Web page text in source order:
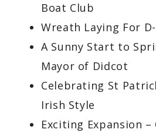
Boat Club
Wreath Laying For
A Sunny Start to
Mayor of Didcot
Celebrating St
Irish Style
Exciting Expansion